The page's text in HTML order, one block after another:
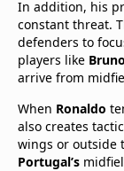
In addition, his
constant threat.
defenders to
players like
arrive from
When Ronaldo
also creates
wings or outside
Portugal’s